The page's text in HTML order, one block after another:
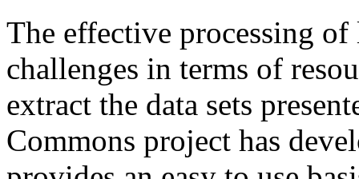
The effective processing of
challenges in terms of
extract the data sets
Commons project has